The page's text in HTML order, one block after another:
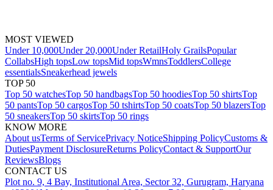
MOST VIEWED
Under 10,000Under 20,000Under RetailHoly GrailsPopular
CollabsHigh topsLow topsMid topsWmnsToddlersCollege
essentialsSneakerhead jewels
TOP 50
Top 50 watchesTop 50 handbagsTop 50 hoodiesTop 50 shirtsTop
50 pantsTop 50 cargosTop 50 tshirtsTop 50 coatsTop 50 blazersTop
50 sneakersTop 50 skirtsTop 50 rings
KNOW MORE
About usTerms of ServicePrivacy NoticeShipping PolicyCustoms &
DutiesPayment DisclosureReturns PolicyContact & SupportOur
ReviewsBlogs
CONTACT US
Plot no. 9, 4 Bay, Institutional Area, Sector 32, Gurugram, Haryana